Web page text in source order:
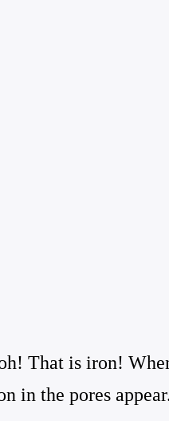
That is iron!
in the pores